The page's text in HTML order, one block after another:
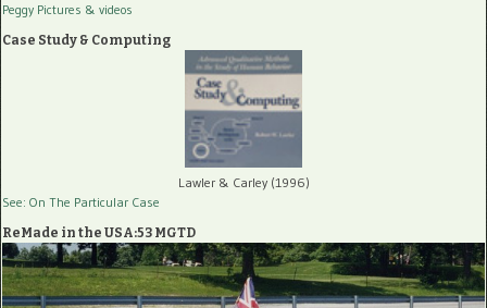
Peggy Pictures & videos
Case Study & Computing
Lawler & Carley (1996)
See: On The Particular Case
ReMade in the USA:53 MGTD